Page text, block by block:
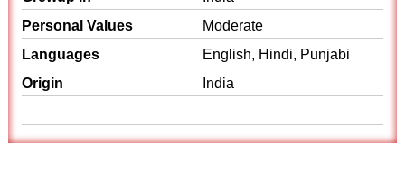
Personal Values
Moderate
Languages
English, Hindi, Punjabi
Origin
India